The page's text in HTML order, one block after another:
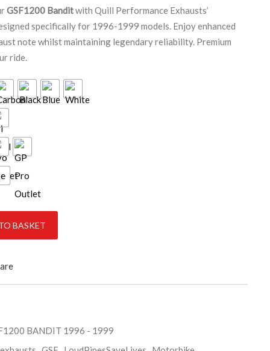
GSF1200 Banditwith Quill Performance Exhausts’
specifically for 1996-1999 models. Enjoy enhanced
note whilst maintaining legendary reliability. Premium
ride.
BASKET
BANDIT 1996 - 1999